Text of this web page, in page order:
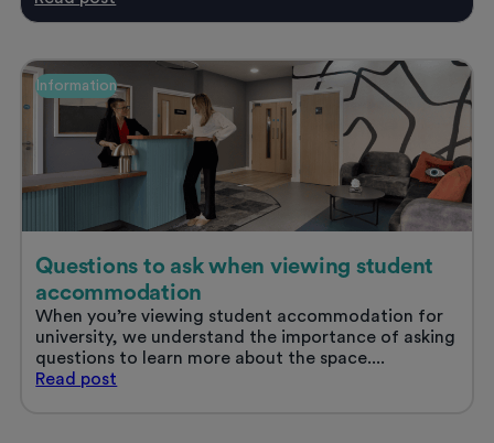
Nottingham
Information
Questions to ask when viewing student
accommodation
When you’re viewing student accommodation for
university, we understand the importance of asking
questions to learn more about the space....
Read Questions
post